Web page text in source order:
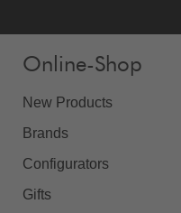
Online-Shop
New Products
Brands
Configurators
Gifts